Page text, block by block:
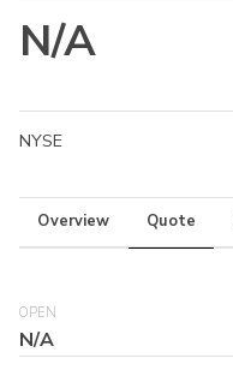
N/A
NYSE
Overview Quote
OPEN
N/A